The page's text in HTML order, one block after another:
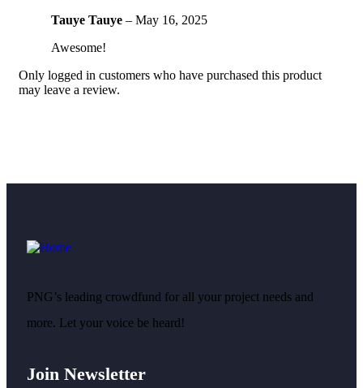
Tauye Tauye – May 16, 2025
Awesome!
Only logged in customers who have purchased this product
may leave a review.
PNG’s leading crowdfund for all your project needs and
more. Let your voice be heard!
Join Newsletter